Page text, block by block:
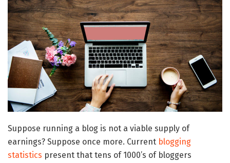
Suppose running a blog is not a viable supply of
earnings? Suppose once more. Current blogging
statistics present that tens of 1000’s of bloggers